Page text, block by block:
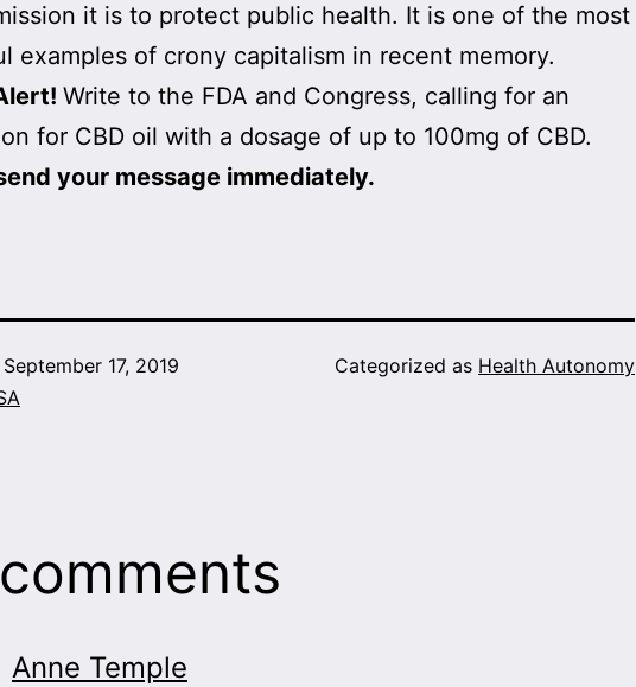
it is to protect public health. It is one of the most
examples of crony capitalism in recent memory.
Write to the FDA and Congress, calling for an
for CBD oil with a dosage of up to 100mg of CBD.
your message immediately.
September 17, 2019
Categorized as Health Autonomy
Anne Temple